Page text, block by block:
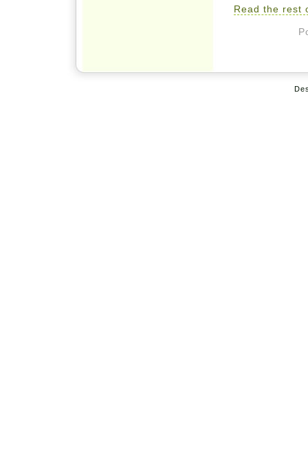
Read the rest